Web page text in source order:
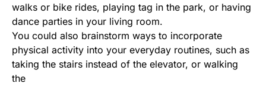
walks or bike rides, playing tag in the park, or having
dance parties in your living room.
You could also brainstorm ways to incorporate
physical activity into your everyday routines, such as
taking the stairs instead of the elevator, or walking
the